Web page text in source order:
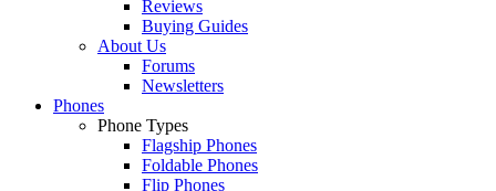
Reviews
Buying Guides
About Us
Forums
Newsletters
Phones
Phone Types
Flagship Phones
Foldable Phones
Flip Phones